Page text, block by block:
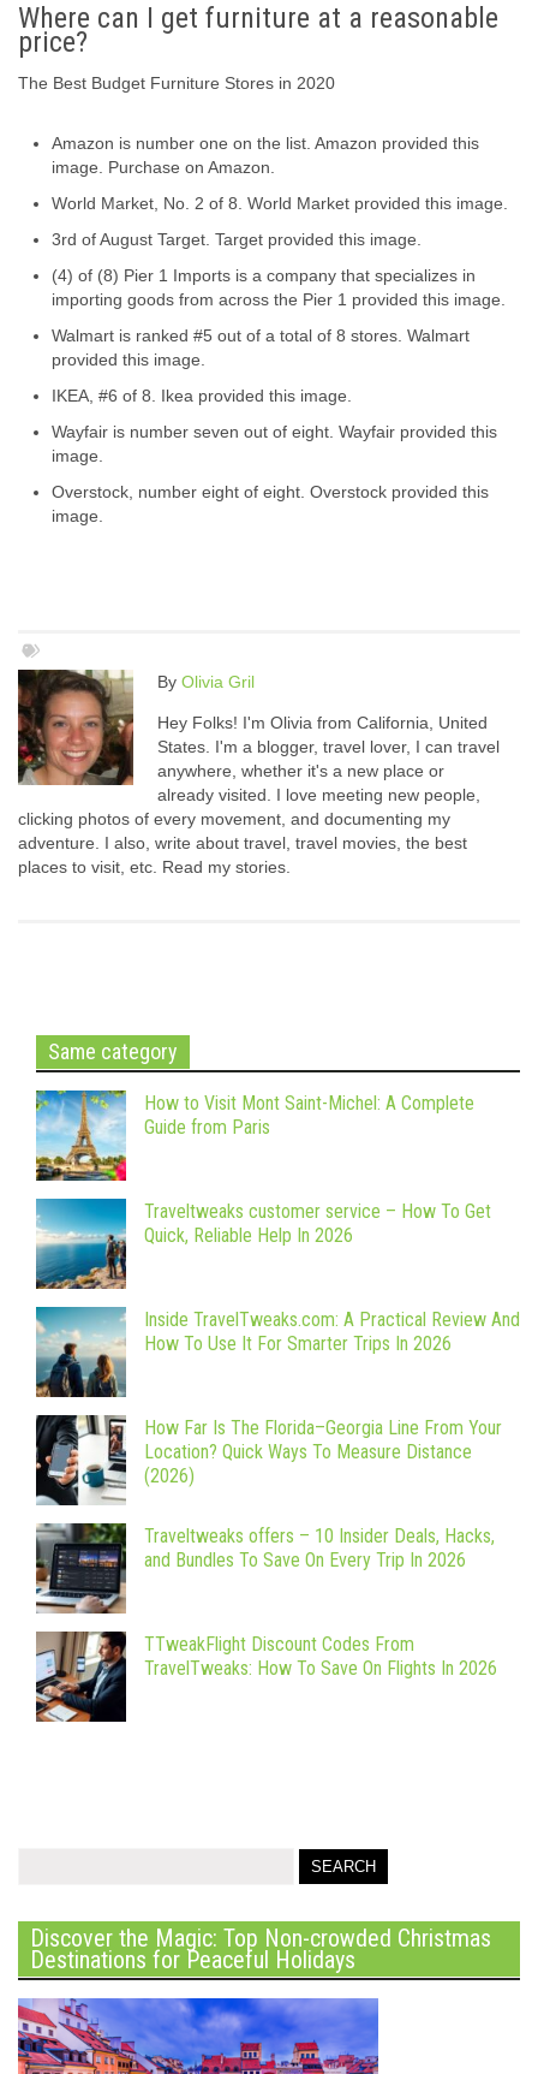
Where can I get furniture at a reasonable
price?
The Best Budget Furniture Stores in 2020
Amazon is number one on the list. Amazon provided this
image. Purchase on Amazon.
World Market, No. 2 of 8. World Market provided this image.
3rd of August Target. Target provided this image.
(4) of (8) Pier 1 Imports is a company that specializes in
importing goods from across the Pier 1 provided this image.
Walmart is ranked #5 out of a total of 8 stores. Walmart
provided this image.
IKEA, #6 of 8. Ikea provided this image.
Wayfair is number seven out of eight. Wayfair provided this
image.
Overstock, number eight of eight. Overstock provided this
image.
By Olivia Gril
Hey Folks! I'm Olivia from California, United
States. I'm a blogger, travel lover, I can travel
anywhere, whether it's a new place or
already visited. I love meeting new people,
clicking photos of every movement, and documenting my
adventure. I also, write about travel, travel movies, the best
places to visit, etc. Read my stories.
Same category
How to Visit Mont Saint-Michel: A Complete
Guide from Paris
Traveltweaks customer service – How To Get
Quick, Reliable Help In 2026
Inside TravelTweaks.com: A Practical Review And
How To Use It For Smarter Trips In 2026
How Far Is The Florida–Georgia Line From Your
Location? Quick Ways To Measure Distance
(2026)
Traveltweaks offers – 10 Insider Deals, Hacks,
and Bundles To Save On Every Trip In 2026
TTweakFlight Discount Codes From
TravelTweaks: How To Save On Flights In 2026
Discover the Magic: Top Non-crowded Christmas
Destinations for Peaceful Holidays